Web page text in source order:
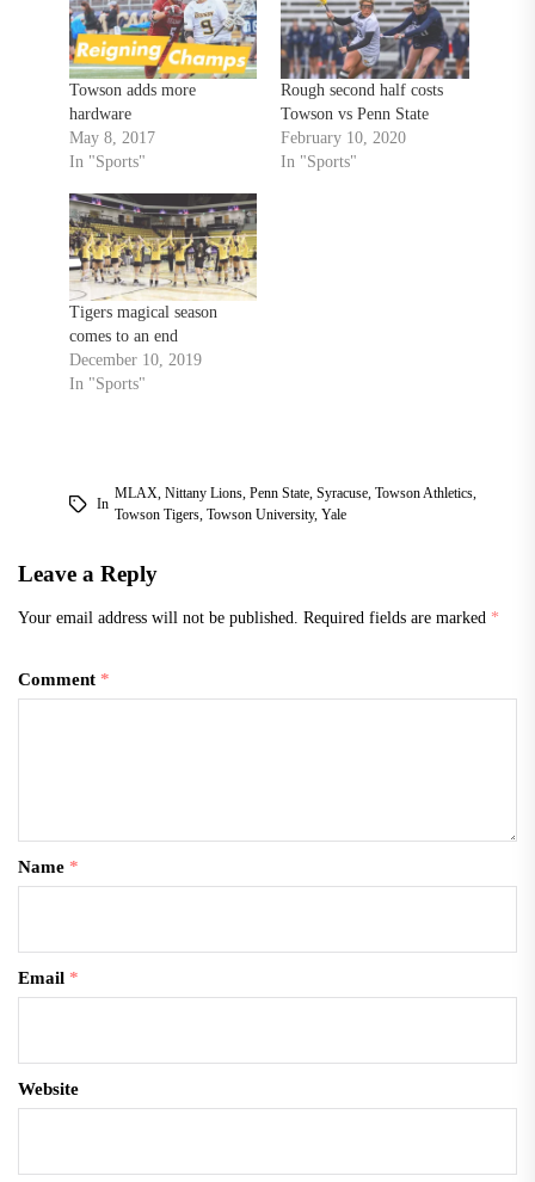
Towson adds more
hardware
May 8, 2017
In "Sports"
Rough second half costs
Towson vs Penn State
February 10, 2020
In "Sports"
Tigers magical season
comes to an end
December 10, 2019
In "Sports"
In
MLAX Nittany Lions, Penn State, Syracuse, Towson Athletics,
Towson Tigers, Towson University, Yale
Leave a Reply
Your email address will not be published. Required fields are marked *
Comment *
Name *
Email *
Website